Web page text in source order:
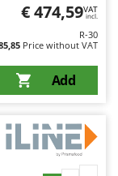
€ 474,59VAT
incl.
R-30
Price without VAT
Add